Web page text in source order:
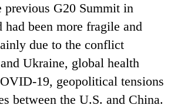
previous G20 Summit in
been more fragile and
due to the conflict
Ukraine, global health
19, geopolitical tensions
between the U.S. and China.